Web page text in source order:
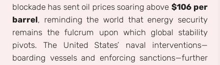
blockade has sent oil prices soaring above $106 per
barrel, reminding the world that energy security
remains the fulcrum upon which global stability
pivots. The United States’ naval interventions—
boarding vessels and enforcing sanctions—further